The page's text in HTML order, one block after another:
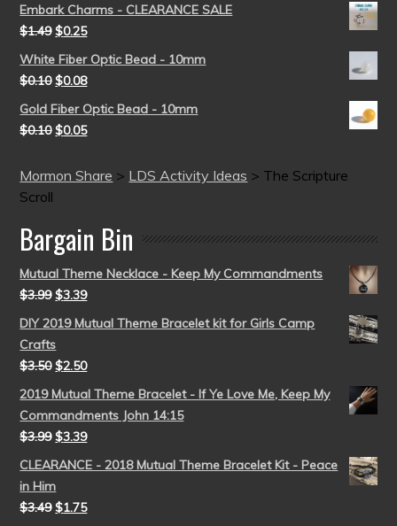
Embark Charms - CLEARANCE SALE
$1.49 $0.25
White Fiber Optic Bead - 10mm
$0.10 $0.08
Gold Fiber Optic Bead - 10mm
$0.10 $0.05
Mormon Share > LDS Activity Ideas > The Scripture
Scroll
Bargain Bin
Mutual Theme Necklace - Keep My Commandments
$3.99 $3.39
DIY 2019 Mutual Theme Bracelet kit for Girls Camp
Crafts
$3.50 $2.50
2019 Mutual Theme Bracelet - If Ye Love Me, Keep My
Commandments John 14:15
$3.99 $3.39
CLEARANCE - 2018 Mutual Theme Bracelet Kit - Peace
in Him
$3.49 $1.75